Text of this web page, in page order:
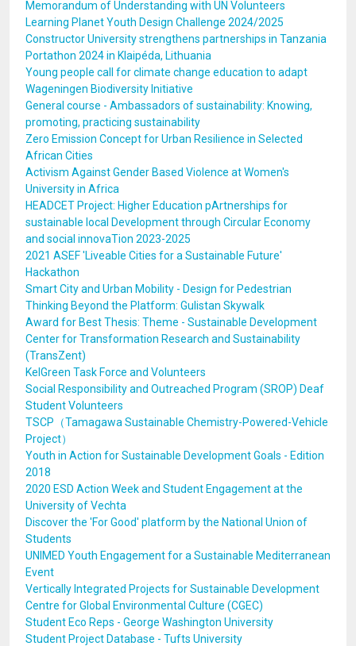
Memorandum of Understanding with UN Volunteers
Learning Planet Youth Design Challenge 2024/2025
Constructor University strengthens partnerships in Tanzania
Portathon 2024 in Klaipéda, Lithuania
Young people call for climate change education to adapt
Wageningen Biodiversity Initiative
General course - Ambassadors of sustainability: Knowing,
promoting, practicing sustainability
Zero Emission Concept for Urban Resilience in Selected
African Cities
Activism Against Gender Based Violence at Women's
University in Africa
HEADCET Project: Higher Education pArtnerships for
sustainable local Development through Circular Economy
and social innovaTion 2023-2025
2021 ASEF 'Liveable Cities for a Sustainable Future'
Hackathon
Smart City and Urban Mobility - Design for Pedestrian
Thinking Beyond the Platform: Gulistan Skywalk
Award for Best Thesis: Theme - Sustainable Development
Center for Transformation Research and Sustainability
(TransZent)
KelGreen Task Force and Volunteers
Social Responsibility and Outreached Program (SROP) Deaf
Student Volunteers
TSCP（Tamagawa Sustainable Chemistry-Powered-Vehicle
Project）
Youth in Action for Sustainable Development Goals - Edition
2018
2020 ESD Action Week and Student Engagement at the
University of Vechta
Discover the 'For Good' platform by the National Union of
Students
UNIMED Youth Engagement for a Sustainable Mediterranean
Event
Vertically Integrated Projects for Sustainable Development
Centre for Global Environmental Culture (CGEC)
Student Eco Reps - George Washington University
Student Project Database - Tufts University